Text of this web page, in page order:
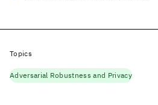
Topics
Adversarial Robustness and Privacy